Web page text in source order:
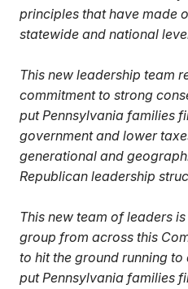
principles that have made
statewide and national
This new leadership team
commitment to strong
put Pennsylvania families
government and lower
generational and
Republican leadership
This new team of leaders
group from across this
to hit the ground running
put Pennsylvania families